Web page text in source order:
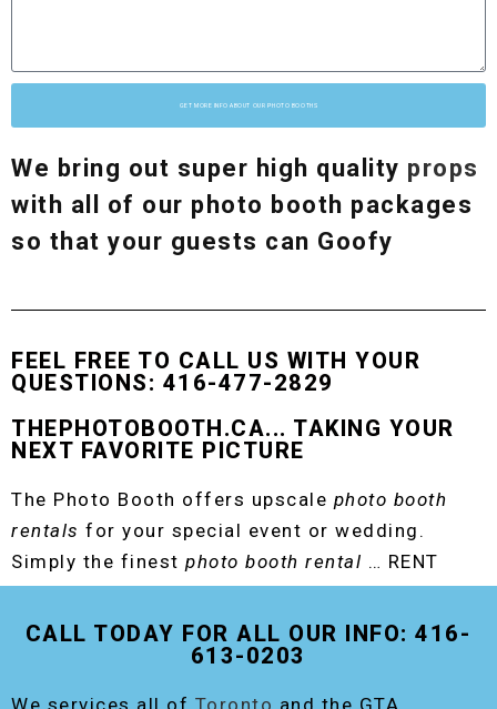
GET MORE INFO ABOUT OUR PHOTO BOOTHS
We bring out super high quality props
with all of our photo booth packages
so that your guests can Goofy
FEEL FREE TO CALL US WITH YOUR
QUESTIONS: 416-477-2829
THEPHOTOBOOTH.CA... TAKING YOUR
NEXT FAVORITE PICTURE
The Photo Booth offers upscale photo booth
rentals for your special event or wedding.
Simply the finest photo booth rental … RENT
THE ORIGINAL EVENT PHOTO BOOTH!
CALL TODAY FOR ALL OUR INFO: 416-
613-0203
We services all of Toronto and the GTA,